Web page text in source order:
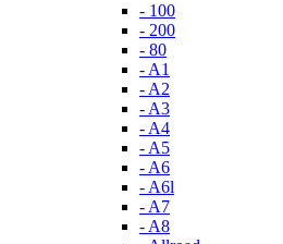
- 100
- 200
- 80
- A1
- A2
- A3
- A4
- A5
- A6
- A6l
- A7
- A8